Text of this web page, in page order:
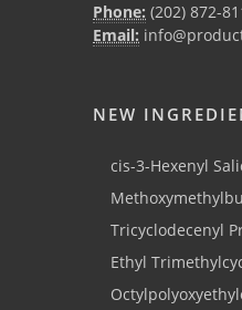
Phone: (202) 872-
Email:
NEW
cis-3-Hexenyl
Tricyclodecenyl
Ethyl